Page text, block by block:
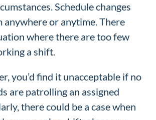
Schedule changes
anywhere or anytime. There
where there are too few
a shift.
you’d find it unacceptable if no
are patrolling an assigned
there could be a case when